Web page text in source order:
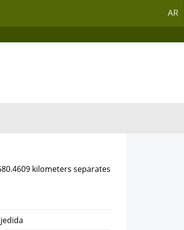
AR
kilometers separates